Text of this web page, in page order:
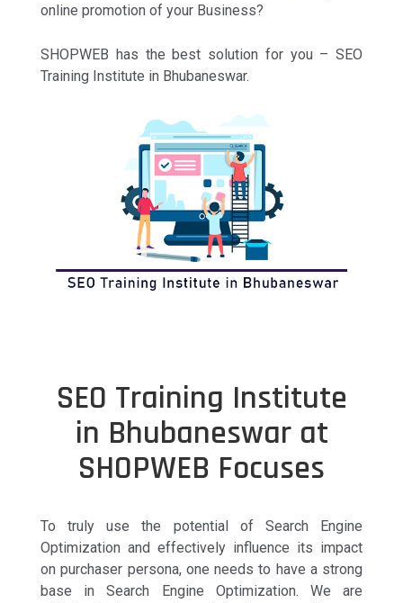
online promotion of your Business?
SHOPWEB has the best solution for you – SEO
Training Institute in Bhubaneswar.
SEO Training Institute
in Bhubaneswar at
SHOPWEB Focuses
To truly use the potential of Search Engine
Optimization and effectively influence its impact
on purchaser persona, one needs to have a strong
base in Search Engine Optimization. We are